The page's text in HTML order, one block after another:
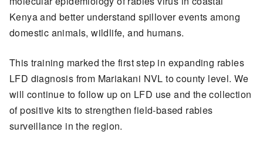
Kenya and better understand spillover events among
domestic animals, wildlife, and humans.
This training marked the first step in expanding rabies
LFD diagnosis from Mariakani NVL to county level. We
will continue to follow up on LFD use and the collection
of positive kits to strengthen field-based rabies
surveillance in the region.